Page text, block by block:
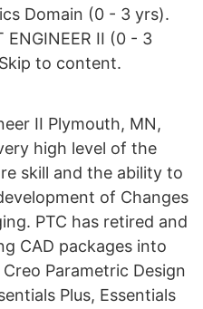
Domain (0 - 3 yrs).
ENGINEER II (0 - 3
to content.
II Plymouth, MN,
high level of the
skill and the ability to
of Changes
PTC has retired and
CAD packages into
Parametric Design
Plus, Essentials